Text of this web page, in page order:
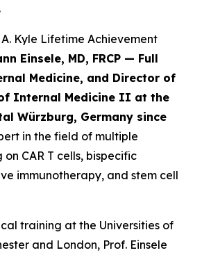
A. Kyle Lifetime Achievement
Einsele, MD, FRCP — Full
Medicine, and Director of
Internal Medicine II at the
Würzburg, Germany since
in the field of multiple
CAR T cells, bispecific
immunotherapy, and stem cell
training at the Universities of
and London, Prof. Einsele